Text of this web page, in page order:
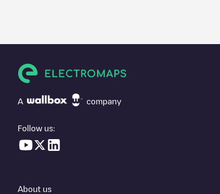
vehicle drivers.
determining which charging points are most suitable according
La Baule-Escoublac
You can use the filters on the mobile app or web map to sort
type, network or provider, charger status, location, etc. If you
A company
Follow us:
About us